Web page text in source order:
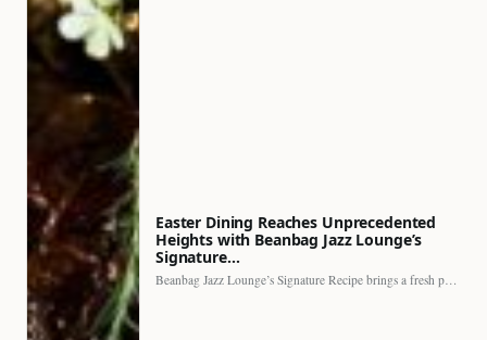
Easter Dining Reaches Unprecedented
Heights with Beanbag Jazz Lounge’s
Signature…
Beanbag Jazz Lounge’s Signature Recipe brings a fresh perspective to…